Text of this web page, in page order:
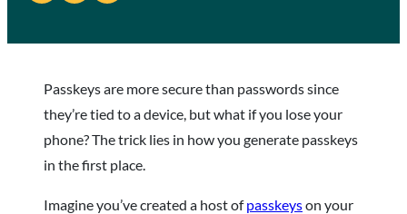
Passkeys are more secure than passwords since
they’re tied to a device, but what if you lose your
phone? The trick lies in how you generate passkeys
in the first place.
Imagine you’ve created a host ofpasskeyson your